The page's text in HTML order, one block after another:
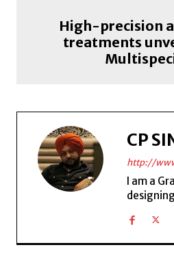
High-precision
treatments
CP
http://
I am a